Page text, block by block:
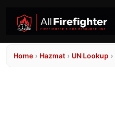
Home › Hazmat › UN Lookup ›